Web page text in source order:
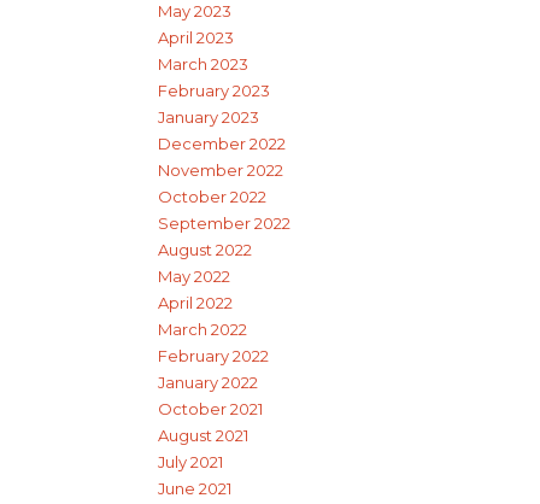
May 2023
April 2023
March 2023
February 2023
January 2023
December 2022
November 2022
October 2022
September 2022
August 2022
May 2022
April 2022
March 2022
February 2022
January 2022
October 2021
August 2021
July 2021
June 2021